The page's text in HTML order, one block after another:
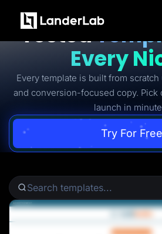
Platform
Landing Pages
Quiz Funnels
A/B Testing
Templates
Integrations
Conversion Tools
Lead Management
Page Importer
Collaboration
Home Services
Solar
Medicare
Ready-to-
Tested
Every
Every template is built from
and conversion-focused copy. Pick
launch in
Try For Free